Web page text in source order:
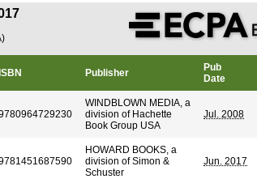
ISBN Publisher
Pub
Date
WINDBLOWN MEDIA, a
division of Hachette
Book Group USA
Jul. 2008
HOWARD BOOKS, a
division of Simon &
Schuster
Jun. 2017